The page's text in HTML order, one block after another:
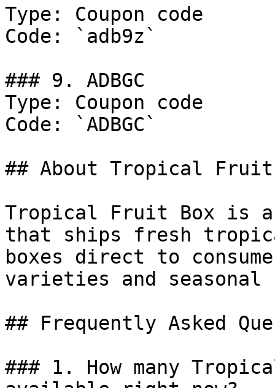
Type: Coupon code
Code: `adb9z`
### 9. ADBGC
Type: Coupon code
Code: `ADBGC`
## About Tropical Fruit
Tropical Fruit Box is
that ships fresh
boxes direct to
varieties and
## Frequently Asked
### 1. How many